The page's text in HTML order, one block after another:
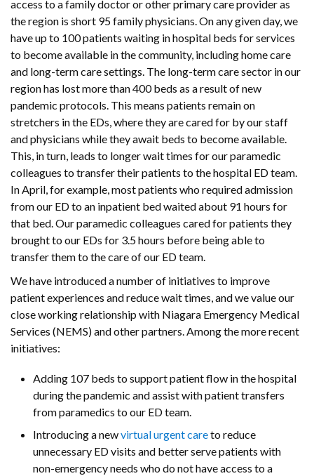
access to a family doctor or other primary care provider as
the region is short 95 family physicians. On any given day, we
have up to 100 patients waiting in hospital beds for services
to become available in the community, including home care
and long-term care settings. The long-term care sector in our
region has lost more than 400 beds as a result of new
pandemic protocols. This means patients remain on
stretchers in the EDs, where they are cared for by our staff
and physicians while they await beds to become available.
This, in turn, leads to longer wait times for our paramedic
colleagues to transfer their patients to the hospital ED team.
In April, for example, most patients who required admission
from our ED to an inpatient bed waited about 91 hours for
that bed. Our paramedic colleagues cared for patients they
brought to our EDs for 3.5 hours before being able to
transfer them to the care of our ED team.
We have introduced a number of initiatives to improve
patient experiences and reduce wait times, and we value our
close working relationship with Niagara Emergency Medical
Services (NEMS) and other partners. Among the more recent
initiatives:
Adding 107 beds to support patient flow in the hospital
during the pandemic and assist with patient transfers
from paramedics to our ED team.
Introducing a newvirtual urgent careto reduce
unnecessary ED visits and better serve patients with
non-emergency needs who do not have access to a